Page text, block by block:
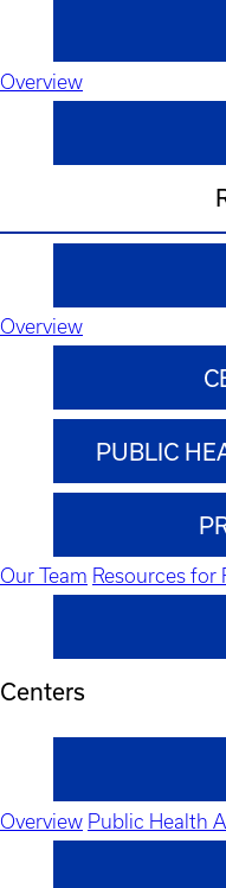
Overview
Overview
PUBLIC
Our Team Resources for
Centers
Overview Public Health